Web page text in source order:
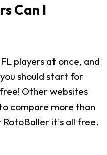
Can I
players at once, and
should start for
Other websites
compare more than
it's all free.